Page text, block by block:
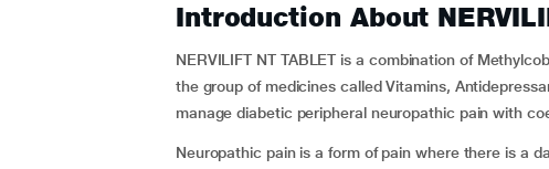
Introduction About
NERVILIFT NT TABLET is a combination of
the group of medicines called Vitamins,
manage diabetic peripheral neuropathic pain with
Neuropathic pain is a form of pain where there is a